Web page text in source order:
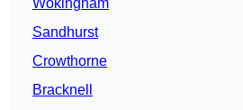
Wokingham
Sandhurst
Crowthorne
Bracknell